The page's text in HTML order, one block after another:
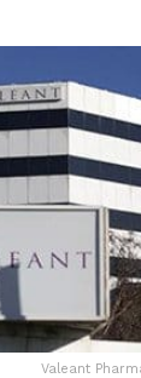
Valeant